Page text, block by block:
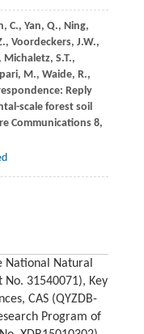
C., Yan, Q., Ning,
, Voordeckers, J.W.,
, Michaletz, S.T.,
M., Waide, R.,
Reply
scale forest soil
Communications8,
National Natural
No. 31540071), Key
CAS (QYZDB-
Program of